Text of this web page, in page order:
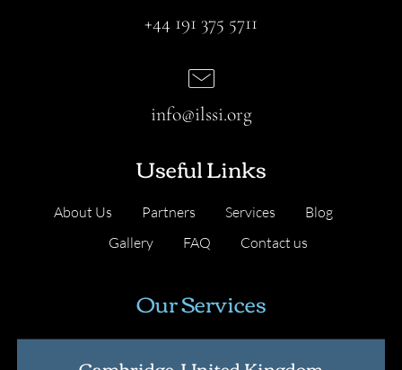
+44 191 375 5711
Useful Links
About Us Partners Services
Blog
Gallery
FAQ Contact us
info@ilssi.org
Our Services